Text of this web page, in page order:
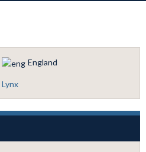
England
Lynx